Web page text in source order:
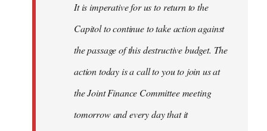
It is imperative for us to return to the
Capitol to continue to take action against
the passage of this destructive budget. The
action today is a call to you to join us at
the Joint Finance Committee meeting
tomorrow and every day that it